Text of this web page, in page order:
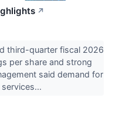
↗
third-quarter fiscal 2026
per share and strong
said demand for